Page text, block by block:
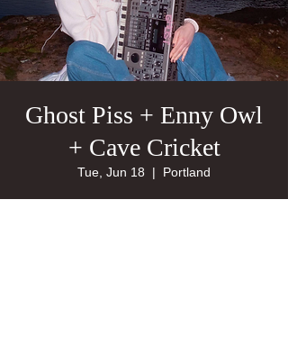
Ghost Piss + Enny Owl
+ Cave Cricket
Tue, Jun 18
  |
Portland